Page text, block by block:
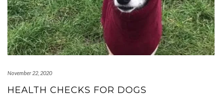
November 22, 2020
HEALTH CHECKS FOR DOGS